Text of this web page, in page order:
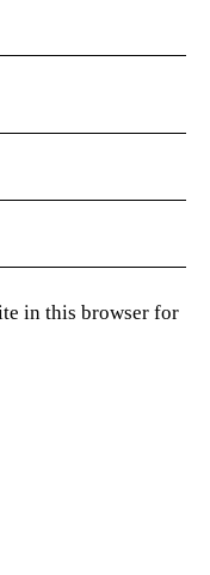
in this browser for